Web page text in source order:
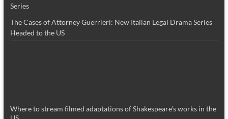
Series
The Cases of Attorney Guerrieri: New Italian Legal Drama Series
Headed to the US
Where to stream filmed adaptations of Shakespeare’s works in the